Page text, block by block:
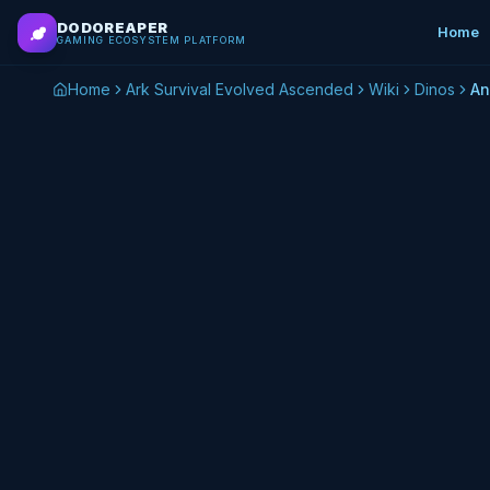
Skip to main content
DODOREAPER
GAMING ECOSYSTEM PLATFORM Home
Home Ark Survival Evolved Ascended Wiki Dinos